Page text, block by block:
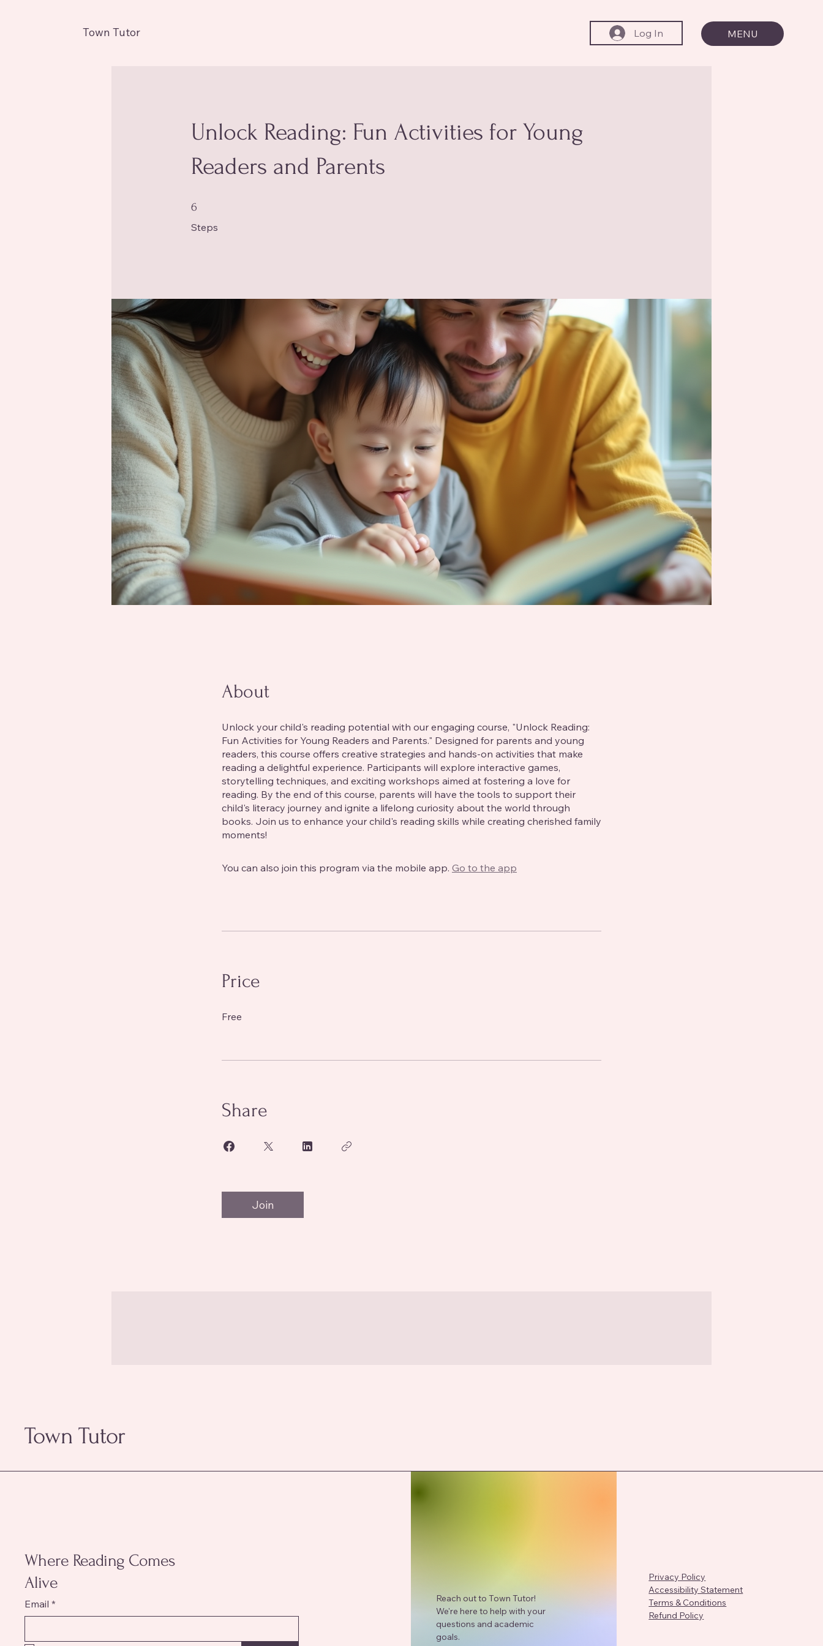
Town Tutor Log In MENU
Unlock Reading: Fun Activities for Young
Readers and Parents
6
Steps
6 Steps
About
Unlock your child's reading potential with our engaging course, "Unlock Reading:
Fun Activities for Young Readers and Parents." Designed for parents and young
readers, this course offers creative strategies and hands-on activities that make
reading a delightful experience. Participants will explore interactive games,
storytelling techniques, and exciting workshops aimed at fostering a love for
reading. By the end of this course, parents will have the tools to support their
child's literacy journey and ignite a lifelong curiosity about the world through
books. Join us to enhance your child's reading skills while creating cherished family
moments!
You can also join this program via the mobile app. Go to the app
Price
Free
Share
Join
Town Tutor
Where Reading Comes
Alive
Email *
Reach out to Town Tutor!
We're here to help with your
questions and academic
goals.
Privacy Policy
Accessibility Statement
Terms & Conditions
Refund Policy